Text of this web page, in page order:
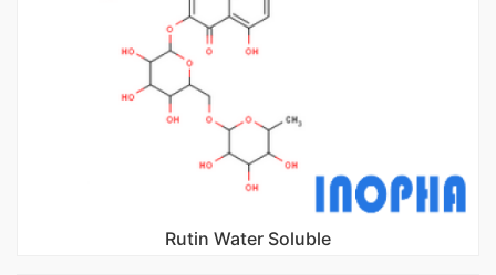
Rutin Water Soluble